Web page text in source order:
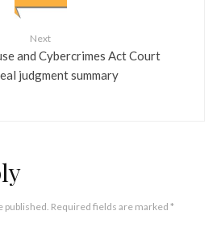
Next
and Cybercrimes Act Court
judgment summary
published. Required fields are marked *